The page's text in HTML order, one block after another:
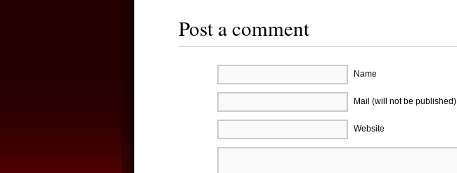
Post a comment
Name
Mail (will not be published)
Website